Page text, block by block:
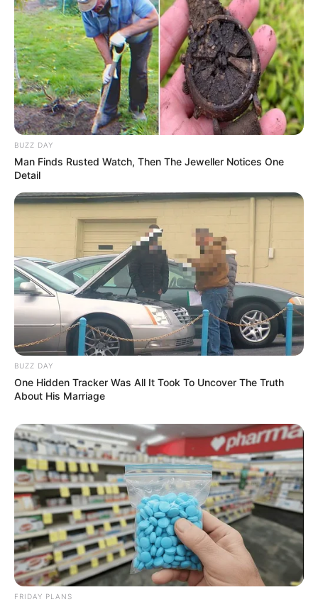
BUZZ DAY
Man Finds Rusted Watch, Then The Jeweller Notices One
Detail
BUZZ DAY
One Hidden Tracker Was All It Took To Uncover The Truth
About His Marriage
FRIDAY PLANS